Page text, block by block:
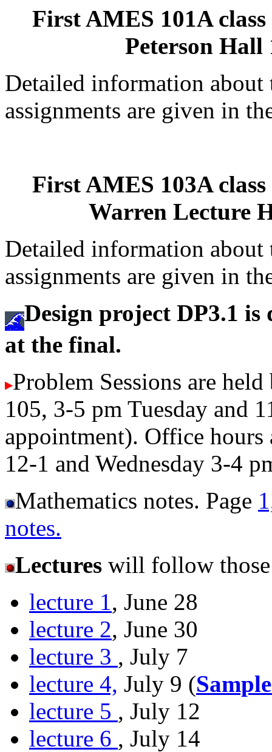
First AMES 101A
Peterson Hall
Detailed information about
assignments are given in
First AMES 103A
Warren Lecture
Detailed information about
assignments are given in
Design project DP3.1 is
at the final.
Problem Sessions are
105, 3-5 pm Tuesday and
appointment). Office
12-1 and Wednesday 3-4
Mathematics notes. Page
notes.
Lectures will follow
lecture 1, June 28
lecture 2, June 30
lecture 3 , July 7
lecture 4, July 9 (
lecture 5 , July 12
lecture 6 , July 14